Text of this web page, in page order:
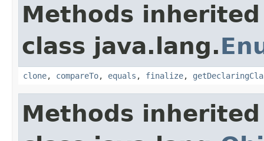
Methods
class java.lang.
clone, compareTo, equals , finalize,
Methods